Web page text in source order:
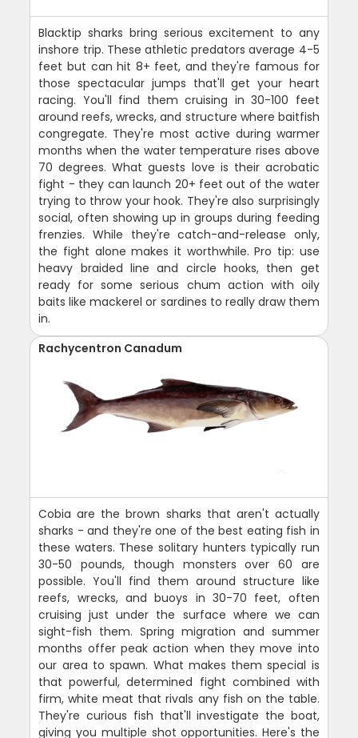
Blacktip sharks bring serious excitement to any
inshore trip. These athletic predators average 4-5
feet but can hit 8+ feet, and they're famous for
those spectacular jumps that'll get your heart
racing. You'll find them cruising in 30-100 feet
around reefs, wrecks, and structure where baitfish
congregate. They're most active during warmer
months when the water temperature rises above
70 degrees. What guests love is their acrobatic
fight - they can launch 20+ feet out of the water
trying to throw your hook. They're also surprisingly
social, often showing up in groups during feeding
frenzies. While they're catch-and-release only,
the fight alone makes it worthwhile. Pro tip: use
heavy braided line and circle hooks, then get
ready for some serious chum action with oily
baits like mackerel or sardines to really draw them
in.
Rachycentron Canadum
Cobia are the brown sharks that aren't actually
sharks - and they're one of the best eating fish in
these waters. These solitary hunters typically run
30-50 pounds, though monsters over 60 are
possible. You'll find them around structure like
reefs, wrecks, and buoys in 30-70 feet, often
cruising just under the surface where we can
sight-fish them. Spring migration and summer
months offer peak action when they move into
our area to spawn. What makes them special is
that powerful, determined fight combined with
firm, white meat that rivals any fish on the table.
They're curious fish that'll investigate the boat,
giving you multiple shot opportunities. Here's the